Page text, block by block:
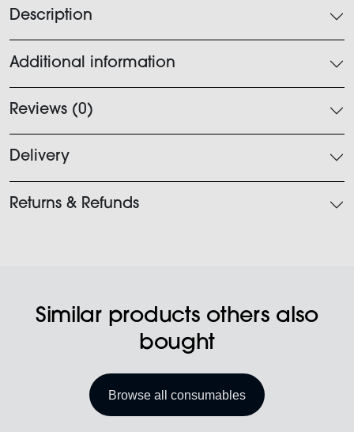
Description
Additional information
Reviews (0)
Delivery
Returns & Refunds
Similar products others also
bought
Browse all consumables